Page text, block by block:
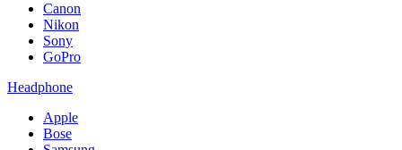
Canon
Nikon
Sony
GoPro
Headphone
Apple
Bose